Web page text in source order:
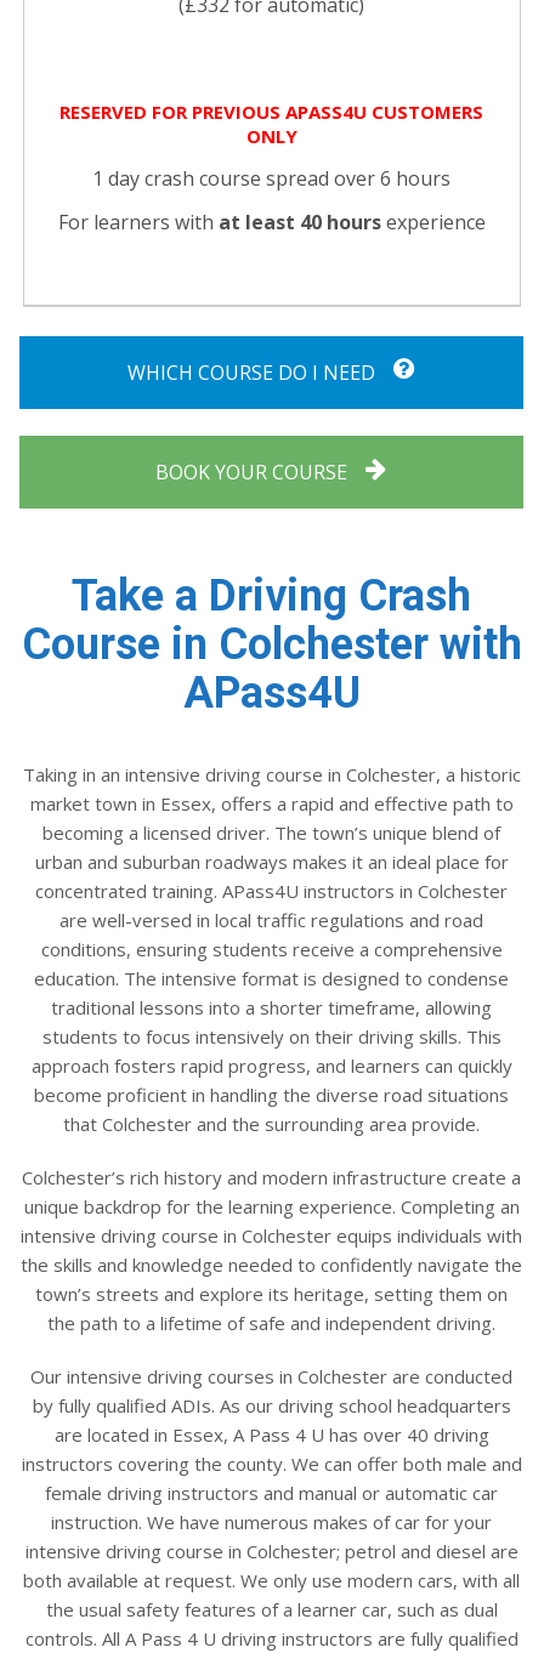
RESERVED FOR PREVIOUS APASS4U CUSTOMERS
ONLY
1 day crash course spread over 6 hours
For learners with at least 40 hoursexperience
WHICH COURSE DO I NEED
BOOK YOUR COURSE
Take a Driving Crash
Course in Colchester with
APass4U
Taking in an intensive driving course in Colchester, a historic
market town in Essex, offers a rapid and effective path to
becoming a licensed driver. The town’s unique blend of
urban and suburban roadways makes it an ideal place for
concentrated training. APass4U instructors in Colchester
are well-versed in local traffic regulations and road
conditions, ensuring students receive a comprehensive
education. The intensive format is designed to condense
traditional lessons into a shorter timeframe, allowing
students to focus intensively on their driving skills. This
approach fosters rapid progress, and learners can quickly
become proficient in handling the diverse road situations
that Colchester and the surrounding area provide.
Colchester’s rich history and modern infrastructure create a
unique backdrop for the learning experience. Completing an
intensive driving course in Colchester equips individuals with
the skills and knowledge needed to confidently navigate the
town’s streets and explore its heritage, setting them on
the path to a lifetime of safe and independent driving.
Our intensive driving courses in Colchester are conducted
by fully qualified ADIs. As our driving school headquarters
are located in Essex, A Pass 4 U has over 40 driving
instructors covering the county. We can offer both male and
female driving instructors and manual or automatic car
instruction. We have numerous makes of car for your
intensive driving course in Colchester; petrol and diesel are
both available at request. We only use modern cars, with all
the usual safety features of a learner car, such as dual
controls. All A Pass 4 U driving instructors are fully qualified